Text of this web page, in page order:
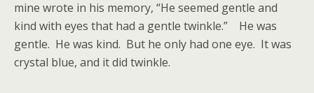
mine wrote in his memory, “He seemed gentle and
kind with eyes that had a gentle twinkle.” He was
gentle. He was kind. But he only had one eye. It was
crystal blue, and it did twinkle.